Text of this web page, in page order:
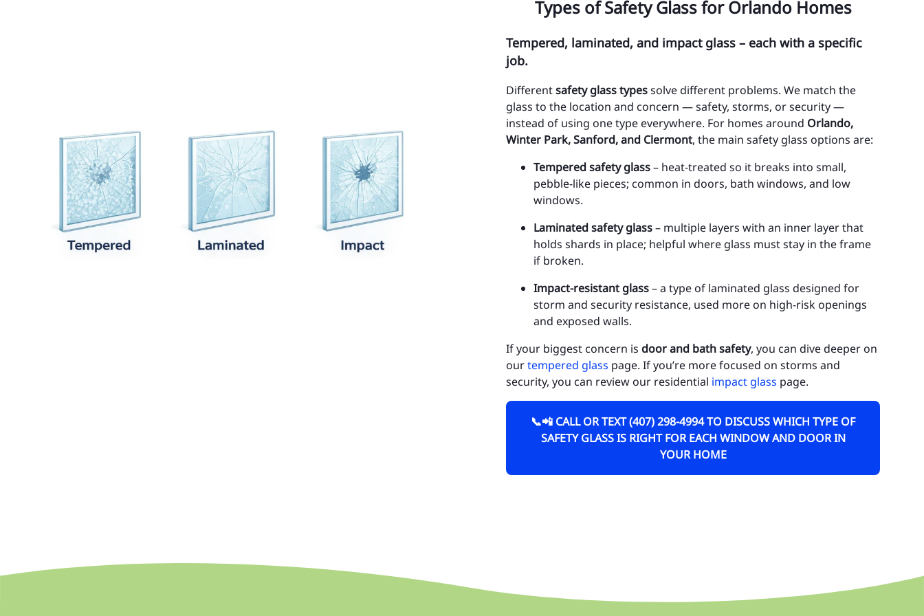
Poinciana
SEMINOLE COUNTY
Altamonte Springs
City of Sanford
City of Casselberry
City of Longwood
City of Winter Springs
Chuluota
Fern Park
Geneva
Wekiva Springs
City of Clermont
Types of Safety Glass for Orlando Homes
Tempered, laminated, and impact glass – each with a specific
job.
Differentsafety glass typessolve different problems. We match the
glass to the location and concern — safety, storms, or security —
instead of using one type everywhere. For homes around Orlando,
Winter Park, Sanford, and Clermont, the main safety glass options are:
Tempered safety glass– heat-treated so it breaks into small,
pebble-like pieces; common in doors, bath windows, and low
windows.
Laminated safety glass– multiple layers with an inner layer that
holds shards in place; helpful where glass must stay in the frame
if broken.
Impact-resistant glass– a type of laminated glass designed for
storm and security resistance, used more on high-risk openings
and exposed walls.
If your biggest concern is door and bath safety, you can dive deeper on
ourtempered glass page. If you’re more focused on storms and
security, you can review our residential impact glass page.
📞📲 CALL OR TEXT (407) 298-4994 TO DISCUSS WHICH TYPE OF
SAFETY GLASS IS RIGHT FOR EACH WINDOW AND DOOR IN
YOUR HOME